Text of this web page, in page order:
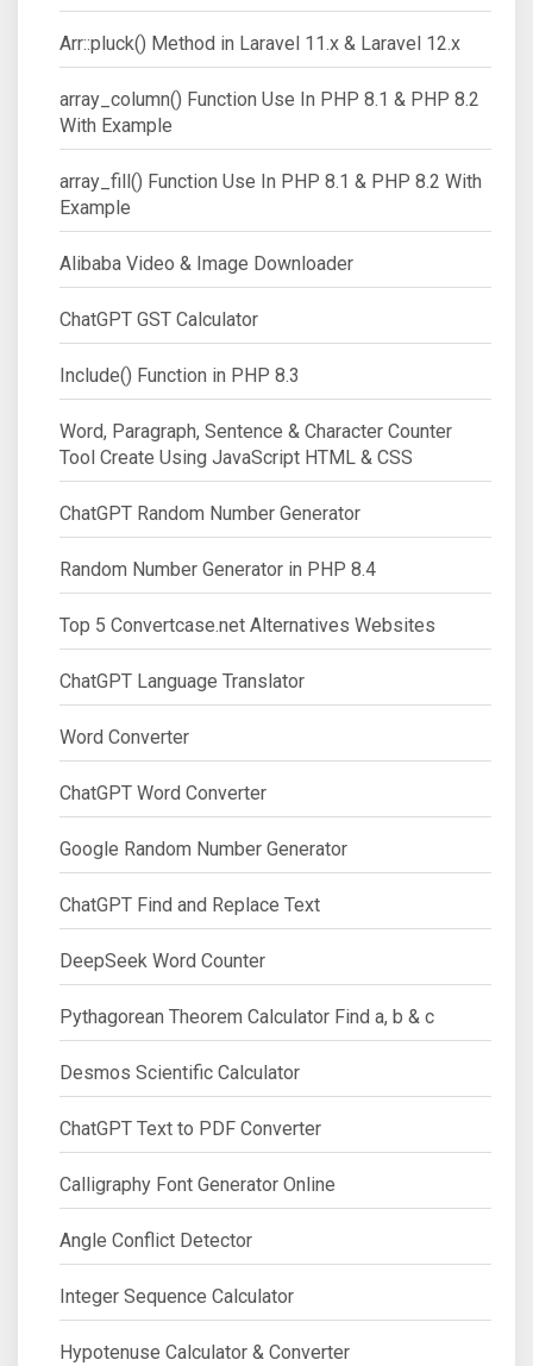
Arr::pluck() Method in Laravel 11.x & Laravel 12.x
array_column() Function Use In PHP 8.1 & PHP 8.2
With Example
array_fill() Function Use In PHP 8.1 & PHP 8.2 With
Example
Alibaba Video & Image Downloader
ChatGPT GST Calculator
Include() Function in PHP 8.3
Word, Paragraph, Sentence & Character Counter
Tool Create Using JavaScript HTML & CSS
ChatGPT Random Number Generator
Random Number Generator in PHP 8.4
Top 5 Convertcase.net Alternatives Websites
ChatGPT Language Translator
Word Converter
ChatGPT Word Converter
Google Random Number Generator
ChatGPT Find and Replace Text
DeepSeek Word Counter
Pythagorean Theorem Calculator Find a, b & c
Desmos Scientific Calculator
ChatGPT Text to PDF Converter
Calligraphy Font Generator Online
Angle Conflict Detector
Integer Sequence Calculator
Hypotenuse Calculator & Converter